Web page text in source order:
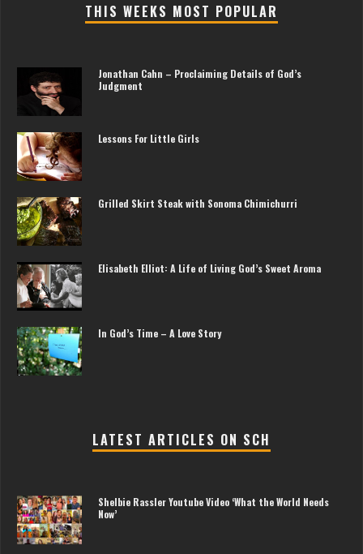
THIS WEEKS MOST POPULAR
Jonathan Cahn – Proclaiming Details of God’s
Judgment
Lessons For Little Girls
Grilled Skirt Steak with Sonoma Chimichurri
Elisabeth Elliot: A Life of Living God’s Sweet Aroma
In God’s Time – A Love Story
LATEST ARTICLES ON SCH
Shelbie Rassler Youtube Video ‘What the World Needs
Now’